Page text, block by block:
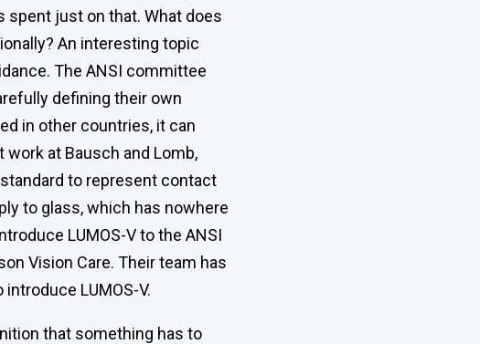
spent just on that. What does
An interesting topic
The ANSI committee
defining their own
in other countries, it can
work at Bausch and Lomb,
to represent contact
to glass, which has nowhere
LUMOS-V to the ANSI
Vision Care. Their team has
LUMOS-V.
that something has to